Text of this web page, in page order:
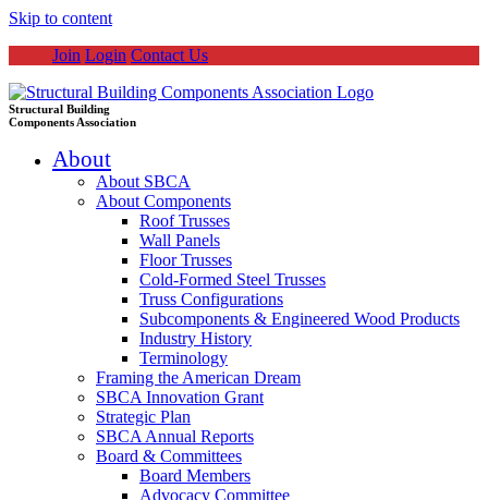
Skip to content
Join Login Contact Us
Structural Building
Components Association
About
About SBCA
About Components
Roof Trusses
Wall Panels
Floor Trusses
Cold-Formed Steel Trusses
Truss Configurations
Subcomponents & Engineered Wood Products
Industry History
Terminology
Framing the American Dream
SBCA Innovation Grant
Strategic Plan
SBCA Annual Reports
Board & Committees
Board Members
Advocacy Committee